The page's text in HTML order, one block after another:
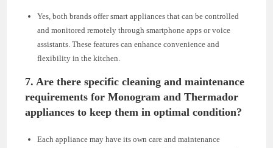
Yes, both brands offer smart appliances that can be controlled
and monitored remotely through smartphone apps or voice
assistants. These features can enhance convenience and
flexibility in the kitchen.
7.Are there specific cleaning and maintenance
requirements for Monogram and Thermador
appliances to keep them in optimal condition?
Each appliance may have its own care and maintenance